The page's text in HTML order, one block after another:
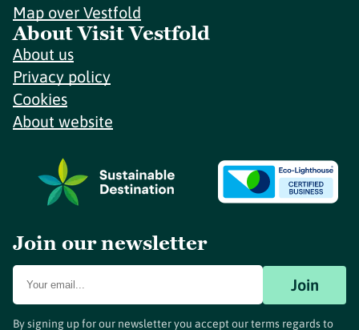
Map over Vestfold
About Visit Vestfold
About us
Privacy policy
Cookies
About website
Join our newsletter
Join
By signing up for our newsletter you accept our terms regards to